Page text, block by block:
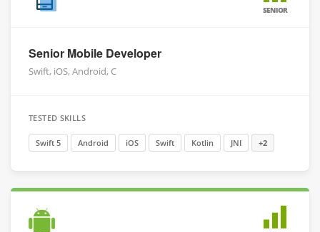
SENIOR
Senior Mobile Developer
Swift, iOS, Android, C
TESTED SKILLS
Swift 5 Android iOS Swift Kotlin JNI +2